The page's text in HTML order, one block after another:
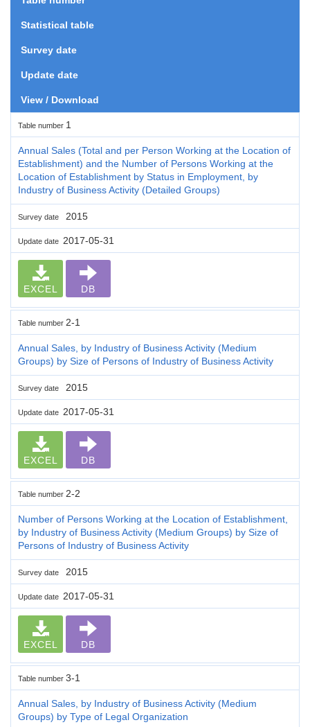
Statistical table
Survey date
Update date
View / Download
Table number 1
Annual Sales (Total and per Person Working at the Location of
Establishment) and the Number of Persons Working at the
Location of Establishment by Status in Employment, by
Industry of Business Activity (Detailed Groups)
Survey date 2015
Update date 2017-05-31
EXCEL DB
Table number 2-1
Annual Sales, by Industry of Business Activity (Medium
Groups) by Size of Persons of Industry of Business Activity
Survey date 2015
Update date 2017-05-31
EXCEL DB
Table number 2-2
Number of Persons Working at the Location of Establishment,
by Industry of Business Activity (Medium Groups) by Size of
Persons of Industry of Business Activity
Survey date 2015
Update date 2017-05-31
EXCEL DB
Table number 3-1
Annual Sales, by Industry of Business Activity (Medium
Groups) by Type of Legal Organization